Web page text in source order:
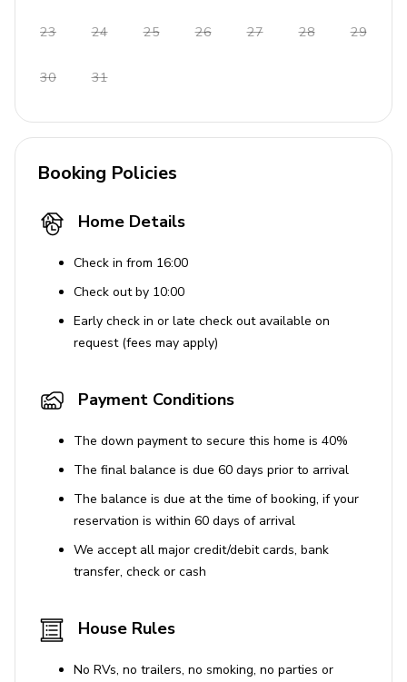
Garden and pool maintenance
fruits
Town centre: 14 KM
Nearest beach: 24 KM
Sea: 24000 M
Nearest ferry port: 76 KM
23 24 25 26 27 28 29
30 31
Booking Policies
Home Details
Check in from 16:00
Check out by 10:00
Early check in or late check out available on
request (fees may apply)
Payment Conditions
The down payment to secure this home is 40%
The final balance is due 60 days prior to arrival
The balance is due at the time of booking, if your
reservation is within 60 days of arrival
We accept all major credit/debit cards, bank
transfer, check or cash
House Rules
No RVs, no trailers, no smoking, no parties or